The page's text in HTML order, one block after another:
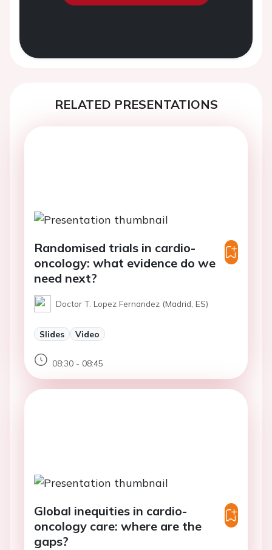
RELATED PRESENTATIONS
Randomised trials in cardio-
oncology: what evidence do we
need next?
Doctor T. Lopez Fernandez (Madrid, ES)
Slides Video
08:30 - 08:45
Global inequities in cardio-
oncology care: where are the
gaps?